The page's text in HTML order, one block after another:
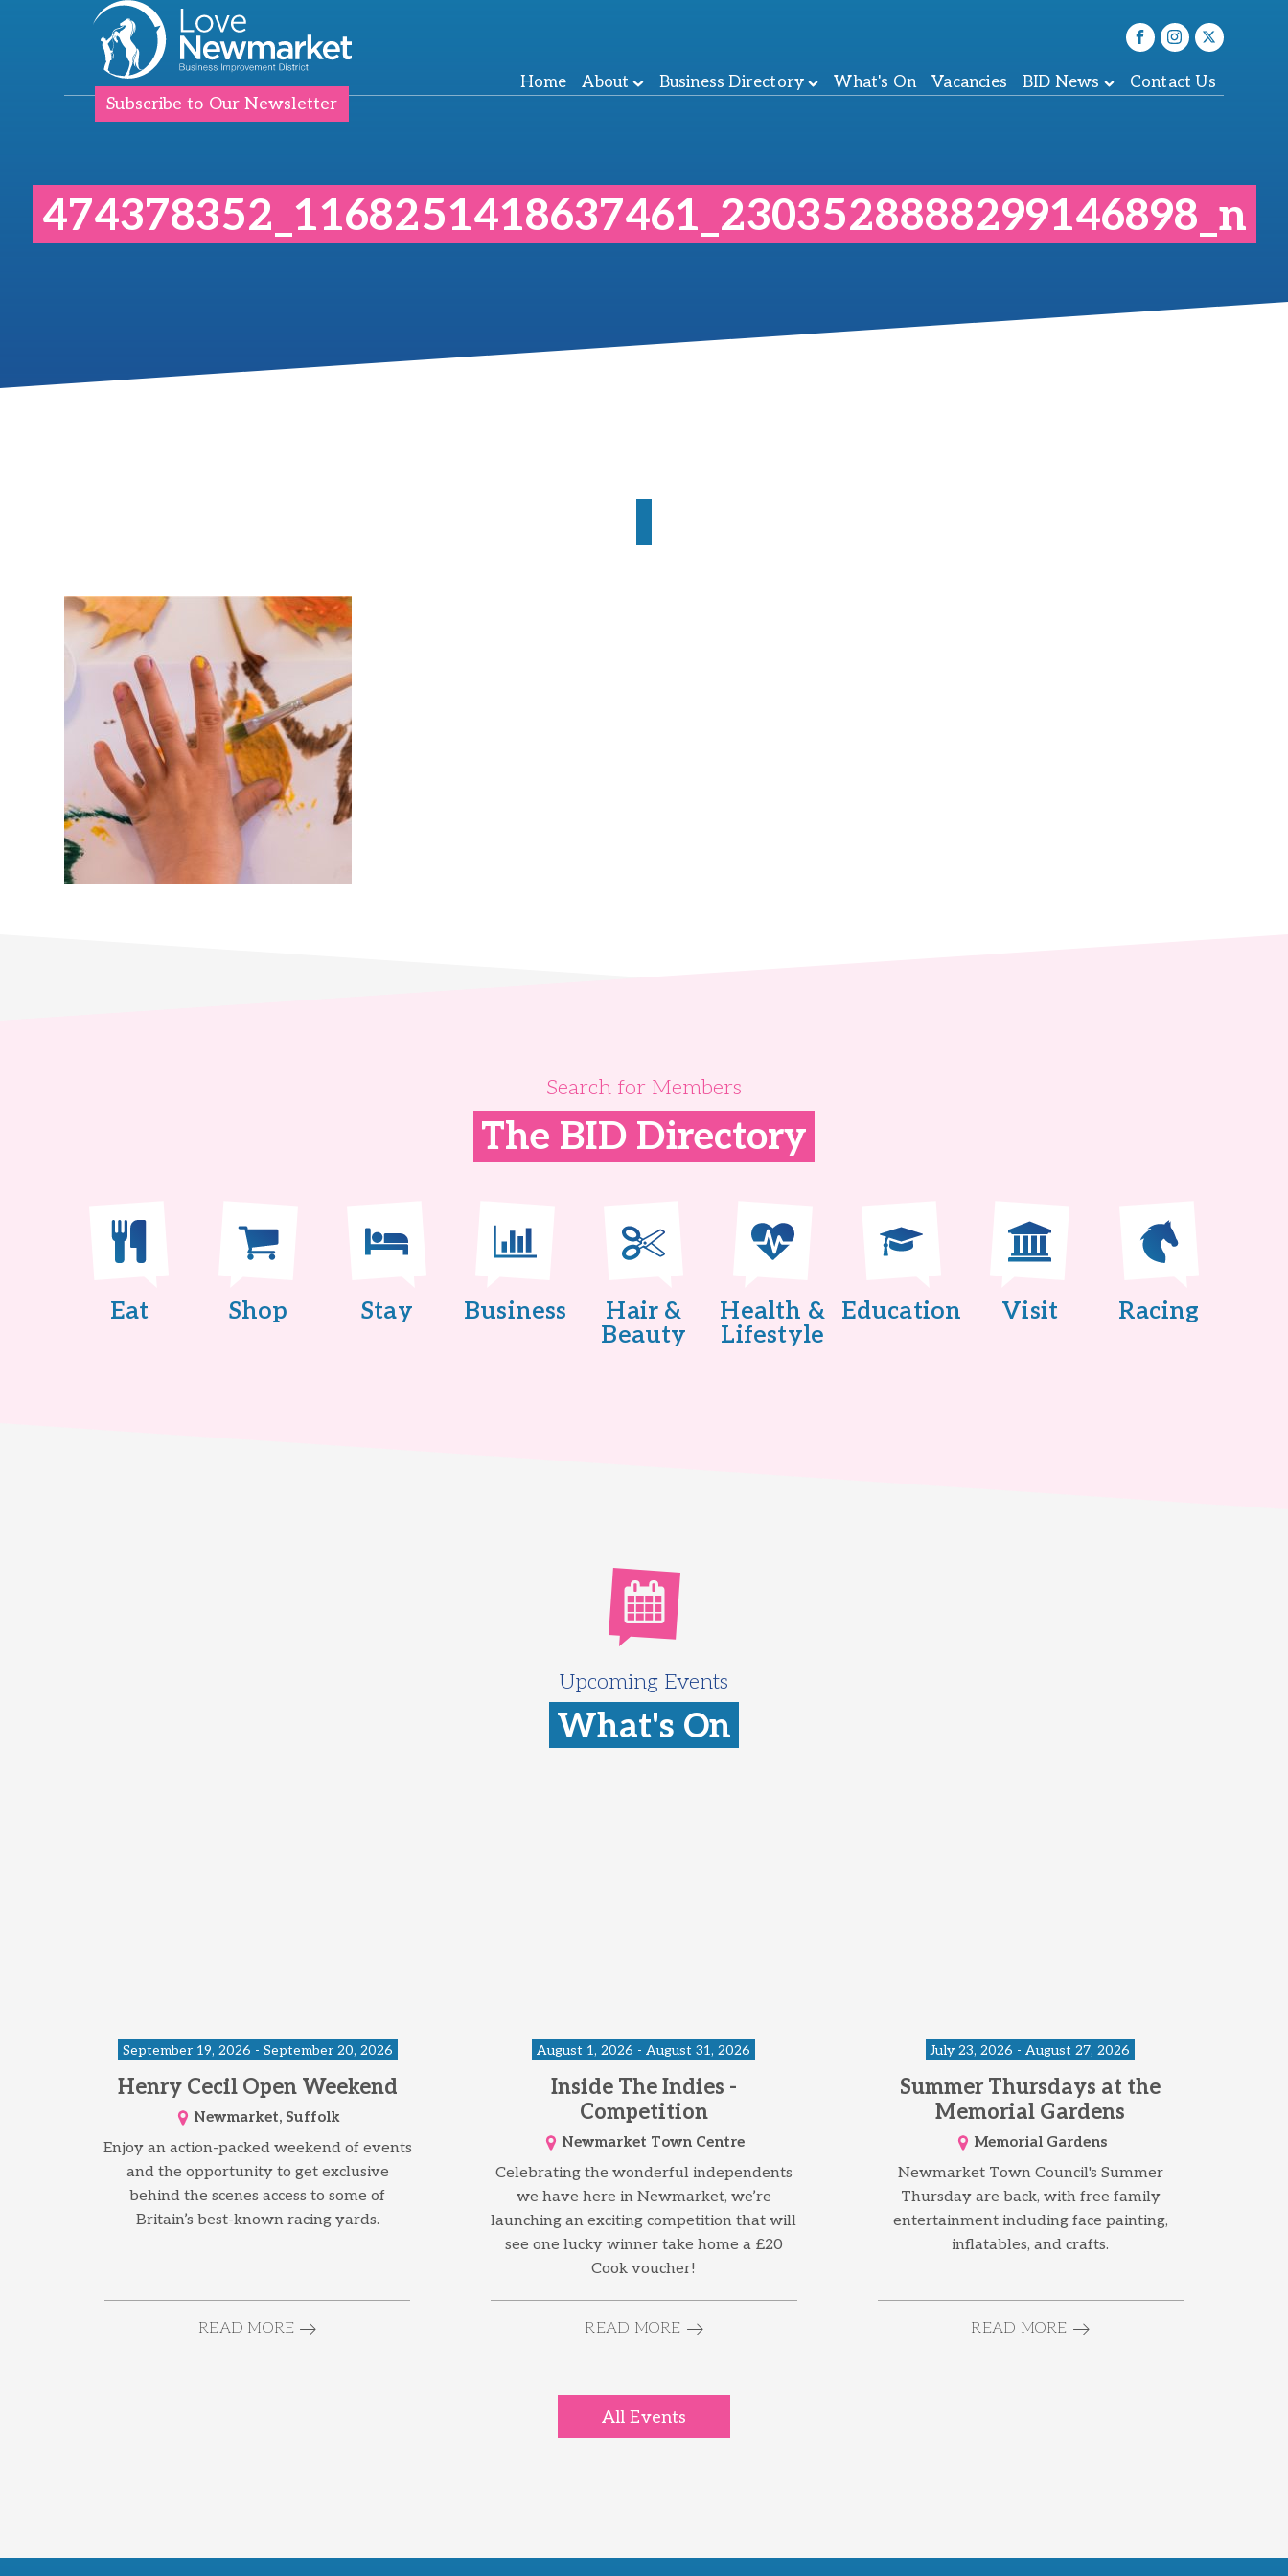
Subscribe to Our Newsletter
Home About Business Directory What's On Vacancies BID News Contact Us
474378352_1168251418637461_2303528888299146898_n
Search for Members
The BID Directory
Eat Shop Stay Business
Hair &
Beauty
Health &
Lifestyle
Education Visit Racing
Upcoming Events
What's On
September 19, 2026 - September 20, 2026
Henry Cecil Open Weekend
Newmarket, Suffolk
Enjoy an action-packed weekend of events
and the opportunity to get exclusive
behind the scenes access to some of
Britain’s best-known racing yards.
READ MORE
August 1, 2026 - August 31, 2026
Inside The Indies -
Competition
Newmarket Town Centre
Celebrating the wonderful independents
we have here in Newmarket, we’re
launching an exciting competition that will
see one lucky winner take home a £20
Cook voucher!
READ MORE
July 23, 2026 - August 27, 2026
Summer Thursdays at the
Memorial Gardens
Memorial Gardens
Newmarket Town Council's Summer
Thursday are back, with free family
entertainment including face painting,
inflatables, and crafts.
READ MORE
All Events